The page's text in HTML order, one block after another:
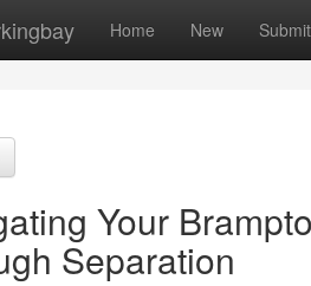
Home New Submit
Your
Separation